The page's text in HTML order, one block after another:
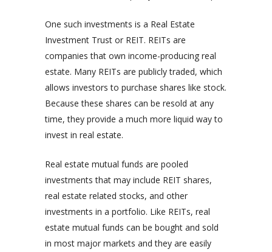
One such investments is a Real Estate
Investment Trust or REIT. REITs are
companies that own income-producing real
estate. Many REITs are publicly traded, which
allows investors to purchase shares like stock.
Because these shares can be resold at any
time, they provide a much more liquid way to
invest in real estate.
Real estate mutual funds are pooled
investments that may include REIT shares,
real estate related stocks, and other
investments in a portfolio. Like REITs, real
estate mutual funds can be bought and sold
in most major markets and they are easily